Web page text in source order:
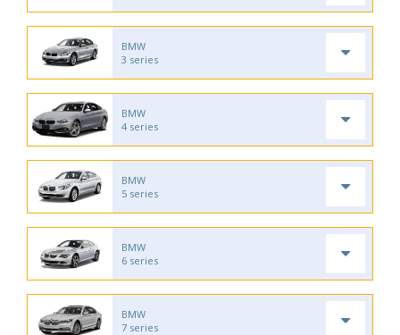
BMW
3 series
BMW
4 series
BMW
5 series
BMW
6 series
BMW
7 series